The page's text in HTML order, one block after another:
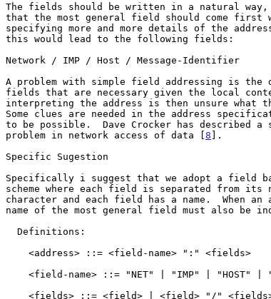
The fields should be written in a natural way,
that the most general field should come
specifying more and more details of the
this would lead to the following fields:
Network / IMP / Host / Message-Identifier
A problem with simple field addressing is
fields that are necessary given the local
interpreting the address is then unsure
Some clues are needed in the address
to be possible.  Dave Crocker has described
problem in network access of data [8 ].
Specific Sugestion
Specifically i suggest that we adopt a field
scheme where each field is separated from its
character and each field has a name.  When
name of the most general field must also be